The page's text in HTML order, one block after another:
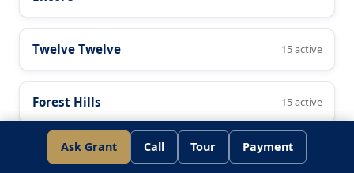
Twelve Twelve 15 active
Forest Hills 15 active
Ask Grant Call Tour Payment